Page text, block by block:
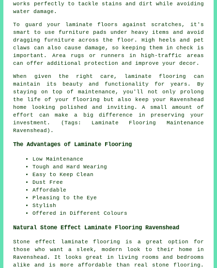
works perfectly to tackle stains and dirt while avoiding
water damage.
To guard your laminate floors against scratches, it's
smart to use furniture pads under heavy items and avoid
dragging furniture across the floor. High heels and pet
claws can also cause damage, so keeping them in check is
important. Area rugs or runners in high-traffic areas
can offer additional protection and improve your decor.
When given the right care, laminate flooring can
maintain its beauty and functionality for years. By
staying on top of maintenance, you'll not only prolong
the life of your flooring but also keep your Ravenshead
home looking polished and inviting. A small amount of
effort can make a big difference in preserving your
investment. (Tags: Laminate Flooring Maintenance
Ravenshead).
The Advantages of Laminate Flooring
Low Maintenance
Tough and Hard Wearing
Easy to Keep Clean
Dust Free
Affordable
Pleasing to the Eye
Stylish
Offered in Different Colours
Natural Stone Effect Laminate Flooring Ravenshead
Stone effect laminate flooring is a great option for
those who want a sleek, modern look to their home in
Ravenshead. It looks great in living rooms and bedrooms
alike and is more affordable than real stone flooring.